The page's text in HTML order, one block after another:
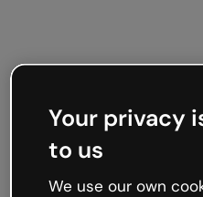
Your privacy
to us
We use our own